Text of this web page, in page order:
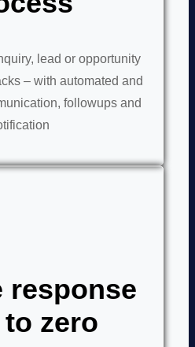
lead or opportunity
– with automated and
followups and
response
zero